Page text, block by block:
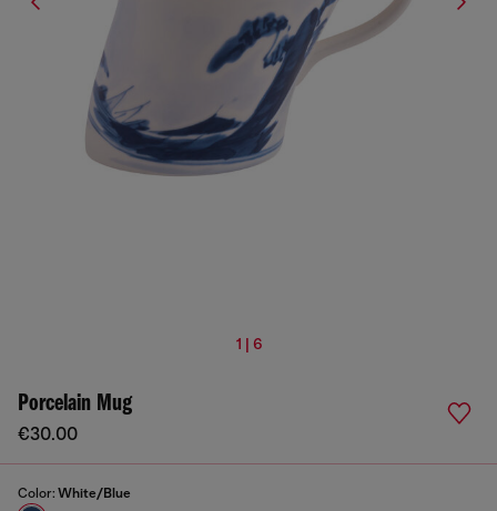
1 | 6
Porcelain Mug
€30.00
Color: White/Blue